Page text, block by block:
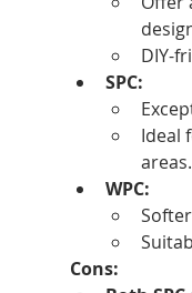
DIY-
SPC:
Ideal
areas.
WPC:
Cons: